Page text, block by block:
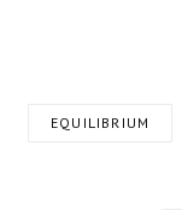
EQUILIBRIUM